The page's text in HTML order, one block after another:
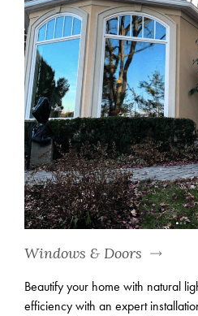
Windows & Doors
Beautify your home with natural
efficiency with an expert